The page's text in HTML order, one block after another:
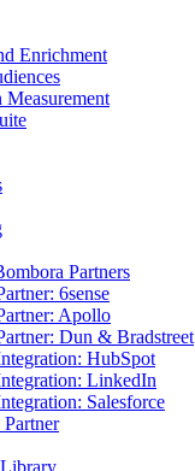
Enrichment
Measurement
Partners
6sense
Apollo
Dun & Bradstreet
HubSpot
LinkedIn
Salesforce